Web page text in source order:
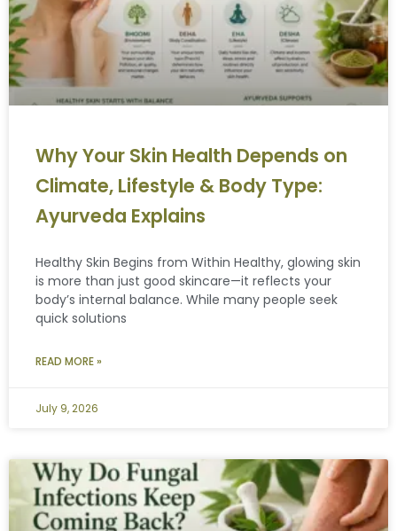
Why Your Skin Health Depends on
Climate, Lifestyle & Body Type:
Ayurveda Explains
Healthy Skin Begins from Within Healthy, glowing skin
is more than just good skincare—it reflects your
body’s internal balance. While many people seek
quick solutions
READ MORE »
July 9, 2026